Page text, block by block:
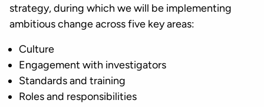
strategy, during which we will be implementing
ambitious change across five key areas:
Culture
Engagement with investigators
Standards and training
Roles and responsibilities